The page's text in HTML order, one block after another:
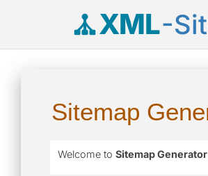
XML-
Sitemap
Welcome to Sitemap